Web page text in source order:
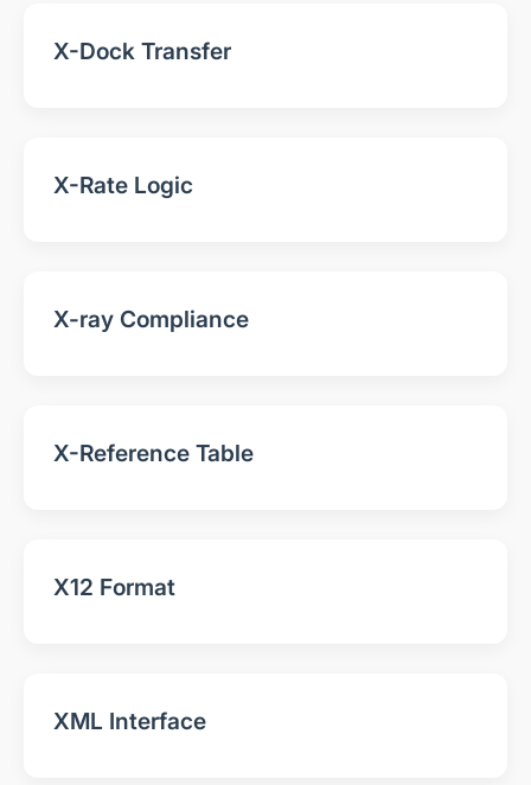
X-Dock Transfer
X-Rate Logic
X-ray Compliance
X-Reference Table
X12 Format
XML Interface